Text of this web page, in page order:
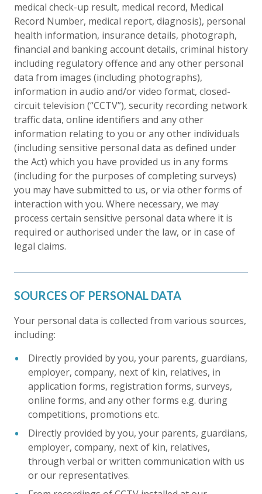
medical check-up result, medical record, Medical
Record Number, medical report, diagnosis), personal
health information, insurance details, photograph,
financial and banking account details, criminal history
including regulatory offence and any other personal
data from images (including photographs),
information in audio and/or video format, closed-
circuit television (“CCTV”), security recording network
traffic data, online identifiers and any other
information relating to you or any other individuals
(including sensitive personal data as defined under
the Act) which you have provided us in any forms
(including for the purposes of completing surveys)
you may have submitted to us, or via other forms of
interaction with you. Where necessary, we may
process certain sensitive personal data where it is
required or authorised under the law, or in case of
legal claims.
SOURCES OF PERSONAL DATA
Your personal data is collected from various sources,
including:
Directly provided by you, your parents, guardians,
employer, company, next of kin, relatives, in
application forms, registration forms, surveys,
online forms, and any other forms e.g. during
competitions, promotions etc.
Directly provided by you, your parents, guardians,
employer, company, next of kin, relatives,
through verbal or written communication with us
or our representatives.